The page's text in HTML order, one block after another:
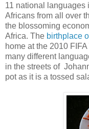
11 national languages
Africans from all over
the blossoming
Africa. The birthplace
home at the 2010
many different
in the streets of
pot as it is a tossed